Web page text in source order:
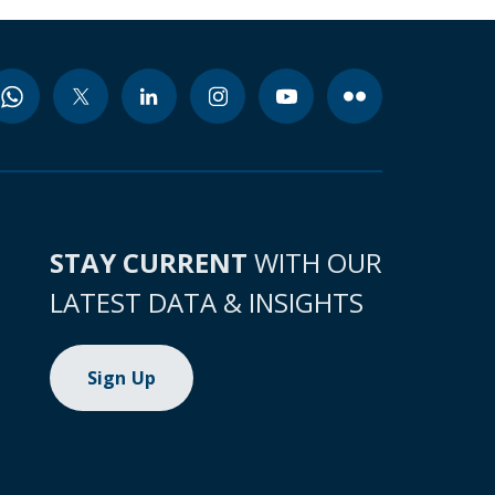
STAY CURRENT WITH OUR
LATEST DATA & INSIGHTS
Sign Up